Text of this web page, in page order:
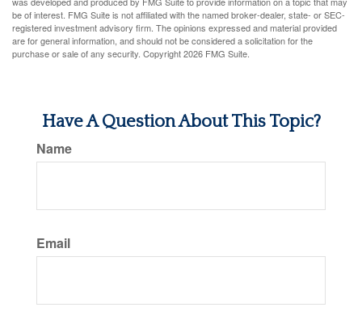
be of interest. FMG Suite is not affiliated with the named broker-dealer, state- or SEC-
registered investment advisory firm. The opinions expressed and material provided
are for general information, and should not be considered a solicitation for the
purchase or sale of any security. Copyright2026 FMG Suite.
Have A Question About This Topic?
Name
Email